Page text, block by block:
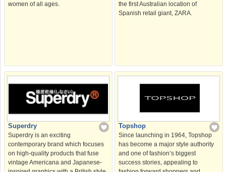
women of all ages.
the first Australian location of
Spanish retail giant, ZARA.
Superdry
Superdry is an exciting
contemporary brand which focuses
on high-quality products that fuse
vintage Americana and Japanese-
Topshop
Since launching in 1964, Topshop
has become a major style authority
and one of fashion’s biggest
success stories, appealing to